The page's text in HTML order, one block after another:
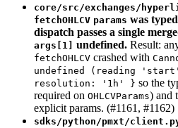
core/src/exchanges/
fetchOHLCV params was
dispatch passes a single
args[1] undefined. Result:
fetchOHLCV crashed with
undefined (reading
resolution: '1h' } so the
required on OHLCVParams) and
explicit params. (#1161, #1162)
sdks/python/pmxt/